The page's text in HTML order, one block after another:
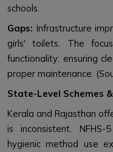
schools.
Gaps: Infrastructure
girls' toilets. The
functionality: ensuring
proper maintenance.
State-Level Schemes
Kerala and Rajasthan
is inconsistent.
hygienic method use